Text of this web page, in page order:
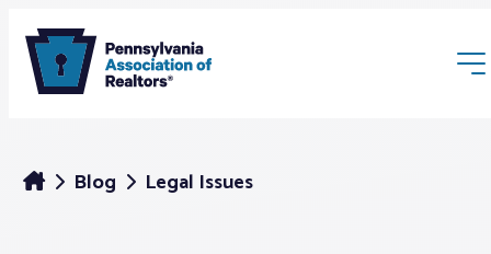
Blog Legal Issues